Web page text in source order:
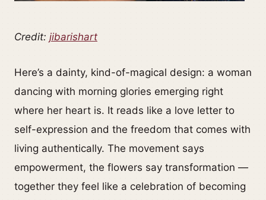
Credit: jibarishart
Here’s a dainty, kind-of-magical design: a woman
dancing with morning glories emerging right
where her heart is. It reads like a love letter to
self-expression and the freedom that comes with
living authentically. The movement says
empowerment, the flowers say transformation —
together they feel like a celebration of becoming